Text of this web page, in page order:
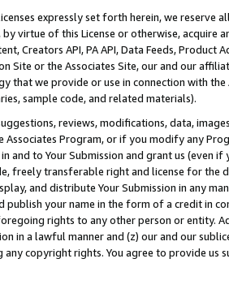
expressly set forth herein, we
virtue of this License or otherwise, acquire
Creators API, PA API, Data Feeds,
Site or the Associates Site, our and our
that we provide or use in connection with
sample code, and related materials).
reviews, modifications, data,
Program, or if you modify any
and to Your Submission and grant us (even
freely transferable right and license for
and distribute Your Submission in any
publish your name in the form of a credit in
rights to any other person or entity.
in a lawful manner and (z) our and our
any copyright rights. You agree to provide us